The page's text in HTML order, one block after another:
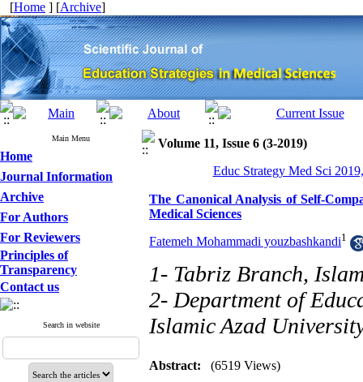
[Home ] [Archive]
Main Menu
Home
Journal Information
Archive
For Authors
For Reviewers
Principles of
Transparency
Contact us
Search in website
Volume 11, Issue 6 (3-2019)
Educ Strategy Med Sci
The Canonical Analysis of Self-
Medical Sciences
Fatemeh Mohammadi youzbashkandi1
1- Tabriz Branch,
2- Department of
Islamic Azad
Abstract: (6519 Views)